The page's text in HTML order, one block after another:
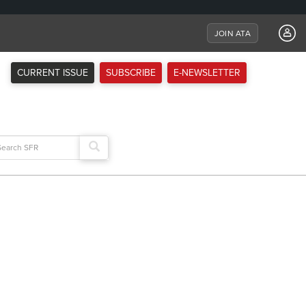
JOIN ATA
CURRENT ISSUE SUBSCRIBE E-NEWSLETTER